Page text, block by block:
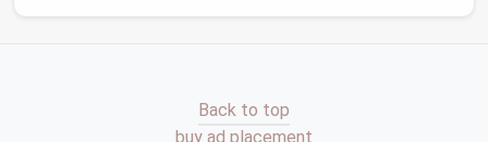
and Subscription List
The Data Archaeology Guide: Cleaning Legacy
Back to top
buy ad placement